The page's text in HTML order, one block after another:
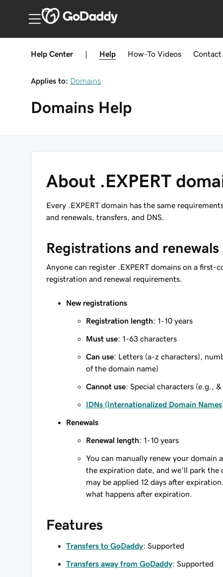
India
Help Center Help How-To Videos Contact
Applies to: Domains
Domains Help
About .EXPERT
Every .EXPERT domain has the same
and renewals, transfers, and DNS.
Registrations and renewals
Anyone can register .EXPERT domains on a first-
registration and renewal requirements.
New registrations
Registration length: 1-10 years
Must use: 1-63 characters
Can use: Letters (a-z characters),
of the domain name)
Cannot use: Special characters (e.g.,
IDNs (Internationalized Domain
Renewals
Renewal length: 1-10 years
You can manually renew your domain
the expiration date, and we'll park the
may be applied 12 days after expiration.
what happens after expiration.
Features
Transfers to GoDaddy: Supported
Transfers away from GoDaddy: Supported